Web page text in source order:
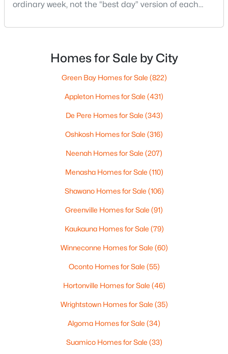
MLS#: RAN50330394
Active
3 2674
N9270 Laura St, Appleton, WI 54915-2898
MLS#: RAN50330429
Active
2 1701
ordinary week, not the “best day” version of each
What does dinner look like when you don’t want a
highway? That week-to-week fit is what makes one
city feel easy and the other feel like extra steps.This
Homes for Sale by City
Green Bay Homes for Sale (822)
Appleton Homes for Sale (431)
De Pere Homes for Sale (343)
Oshkosh Homes for Sale (316)
Neenah Homes for Sale (207)
Menasha Homes for Sale (110)
Shawano Homes for Sale (106)
Greenville Homes for Sale (91)
Kaukauna Homes for Sale (79)
Winneconne Homes for Sale (60)
Oconto Homes for Sale (55)
Hortonville Homes for Sale (46)
Wrightstown Homes for Sale (35)
Algoma Homes for Sale (34)
Suamico Homes for Sale (33)